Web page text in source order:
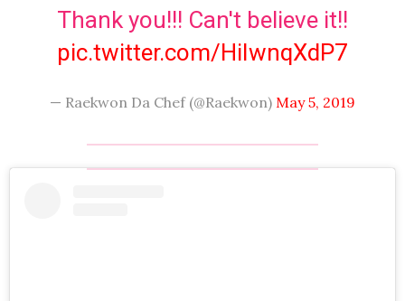
Thank you!!! Can't believe it!!
pic.twitter.com/HiIwnqXdP7
— Raekwon Da Chef (@Raekwon) May 5, 2019